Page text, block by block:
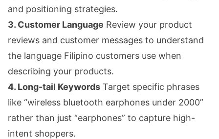
and positioning strategies.
3. Customer Language Review your product
reviews and customer messages to understand
the language Filipino customers use when
describing your products.
4. Long-tail Keywords Target specific phrases
like “wireless bluetooth earphones under 2000”
rather than just “earphones” to capture high-
intent shoppers.